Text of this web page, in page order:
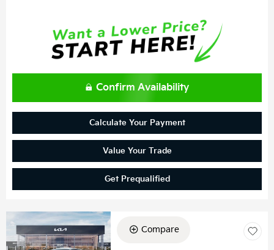
Confirm Availability
Calculate Your Payment
Value Your Trade
Get Prequalified
Compare